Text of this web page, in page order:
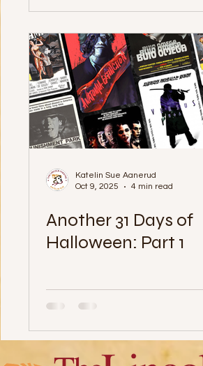
Katelin Sue Aanerud
Oct 9, 2025
4 min read
Another 31 Days of
Halloween: Part 1